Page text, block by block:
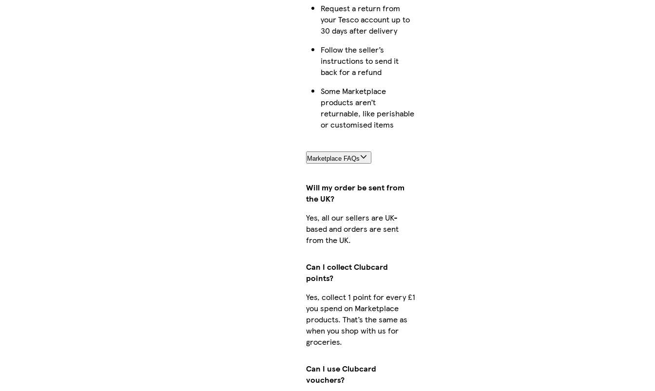
Request a return from
your Tesco account up to
30 days after delivery
Follow the seller’s
instructions to send it
back for a refund
Some Marketplace
products aren’t
returnable, like perishable
or customised items
Marketplace FAQs
Will my order be sent from
the UK?
Yes, all our sellers are UK-
based and orders are sent
from the UK.
Can I collect Clubcard
points?
Yes, collect 1 point for every £1
you spend on Marketplace
products. That’s the same as
when you shop with us for
groceries.
Can I use Clubcard
vouchers?